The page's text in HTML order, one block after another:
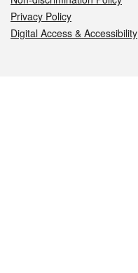
Privacy Policy
Digital Access & Accessibility